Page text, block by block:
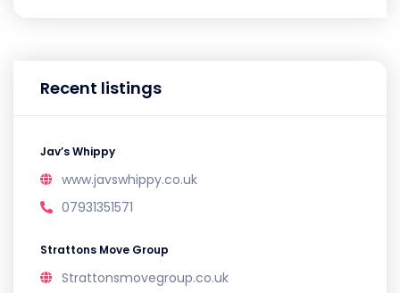
Recent listings
Jav’s Whippy
www.javswhippy.co.uk
07931351571
Strattons Move Group
Strattonsmovegroup.co.uk